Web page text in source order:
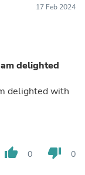
17 Feb 2024
delighted
delighted with
thumb_up 0 thumb_down 0